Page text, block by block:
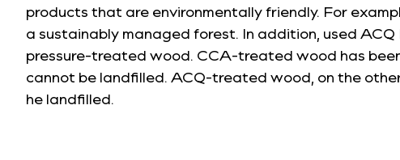
products that are environmentally friendly. For
a sustainably managed forest. In addition, used
pressure-treated wood. CCA-treated wood has
cannot be landfilled. ACQ-treated wood, on the
he landfilled.